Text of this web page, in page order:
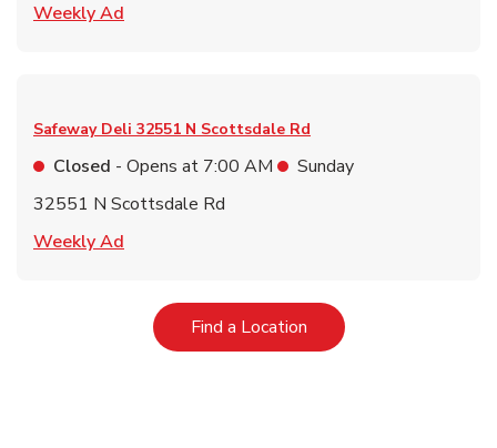
Weekly Ad
Safeway Deli 32551 N Scottsdale Rd
Closed - Opens at 7:00 AM
Sunday
32551 N Scottsdale Rd
Weekly Ad
Find a LocationLink Opens in New Tab